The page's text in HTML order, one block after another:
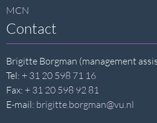
MCN
Contact
Brigitte Borgman (management
Tel: + 31 20 598 71 16
Fax: + 31 20 598 92 81
E-mail: brigitte.borgman@vu.nl